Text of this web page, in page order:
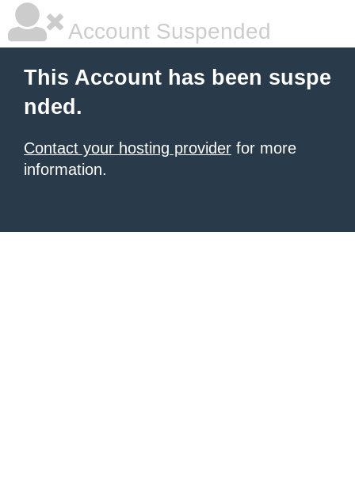
Account Suspended
This Account has been suspe
nded.
Contact your hosting provider for more
information.